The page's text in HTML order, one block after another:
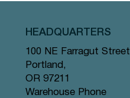
Tea
HEADQUARTERS
100 NE Farragut Street
Portland,
OR 97211
Warehouse Phone